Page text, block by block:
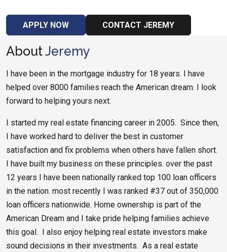
APPLY NOW CONTACT JEREMY
AboutJeremy
I have been in the mortgage industry for 18 years. I have
helped over 8000 families reach the American dream. I look
forward to helping yours next.
I started my real estate financing career in 2005. Since then,
I have worked hard to deliver the best in customer
satisfaction and fix problems when others have fallen short.
I have built my business on these principles. over the past
12 years I have been nationally ranked top 100 loan officers
in the nation. most recently I was ranked #37 out of 350,000
loan officers nationwide. Home ownership is part of the
American Dream and I take pride helping families achieve
this goal. I also enjoy helping real estate investors make
sound decisions in their investments. As a real estate